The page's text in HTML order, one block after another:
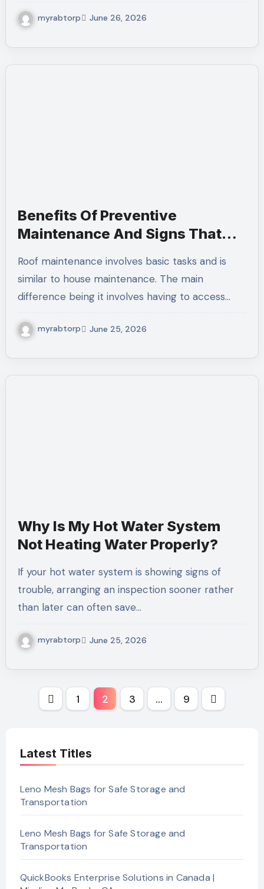
myrabtorp June 26, 2026
Benefits Of Preventive
Maintenance And Signs That
Roof maintenance involves basic tasks and is
similar to house maintenance. The main
difference being it involves having to access…
myrabtorp June 25, 2026
Why Is My Hot Water System
Not Heating Water Properly?
If your hot water system is showing signs of
trouble, arranging an inspection sooner rather
than later can often save…
myrabtorp June 25, 2026
Posts
1 2 3 … 9
Latest Titles
Leno Mesh Bags for Safe Storage and
Transportation
Leno Mesh Bags for Safe Storage and
Transportation
QuickBooks Enterprise Solutions in Canada |